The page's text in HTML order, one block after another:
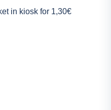
in kiosk for 1,30€